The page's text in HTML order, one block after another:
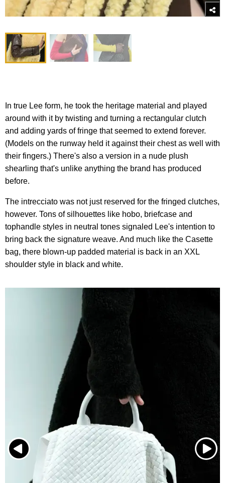
In true Lee form, he took the heritage material and played
around with it by twisting and turning a rectangular clutch
and adding yards of fringe that seemed to extend forever.
(Models on the runway held it against their chest as well with
their fingers.) There's also a version in a nude plush
shearling that's unlike anything the brand has produced
before.
The intrecciato was not just reserved for the fringed clutches,
however. Tons of silhouettes like hobo, briefcase and
tophandle styles in neutral tones signaled Lee's intention to
bring back the signature weave. And much like the Casette
bag, there blown-up padded material is back in an XXL
shoulder style in black and white.